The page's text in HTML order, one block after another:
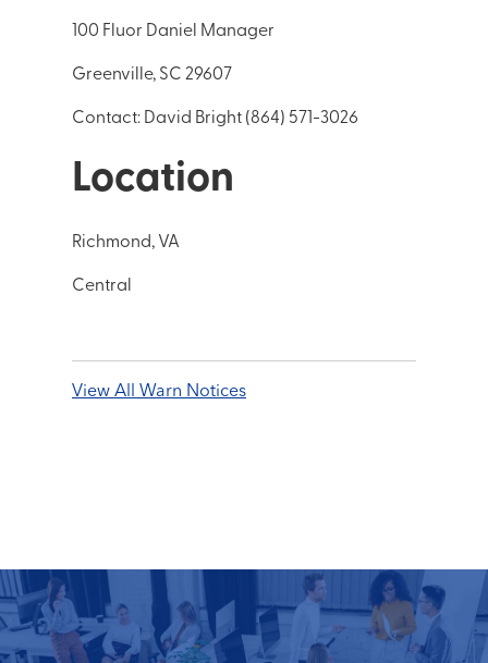
100 Fluor Daniel Manager
Greenville, SC 29607
Contact: David Bright (864) 571-3026
Location
Richmond, VA
Central
View All Warn Notices